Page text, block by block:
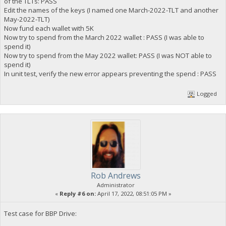
Edit the names of the keys (I named one March-2022-TLT and another
May-2022-TLT)
Now fund each wallet with 5K
Now try to spend from the March 2022 wallet : PASS (I was able to
spend it)
Now try to spend from the May 2022 wallet: PASS (I was NOT able to
spend it)
In unit test, verify the new error appears preventing the spend : PASS
Logged
Rob Andrews
Administrator
« Reply #6 on:April 17, 2022, 08:51:05 PM »
Test case for BBP Drive: